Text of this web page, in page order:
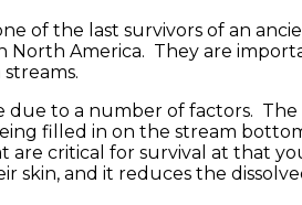
of the last survivors of an
America. They are
to a number of factors.
filled in on the stream
critical for survival at that
and it reduces the